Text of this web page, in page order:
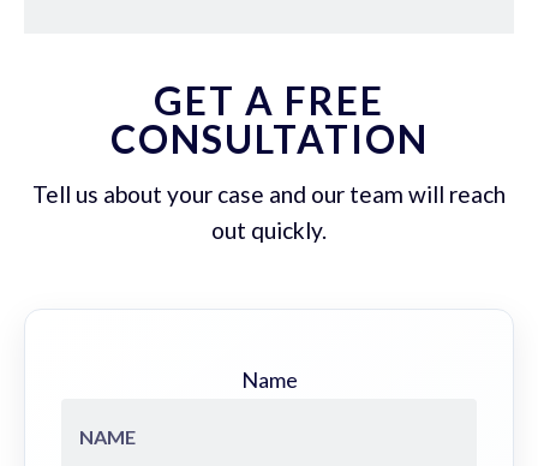
GET A FREE
CONSULTATION
Tell us about your case and our team will reach
out quickly.
Name